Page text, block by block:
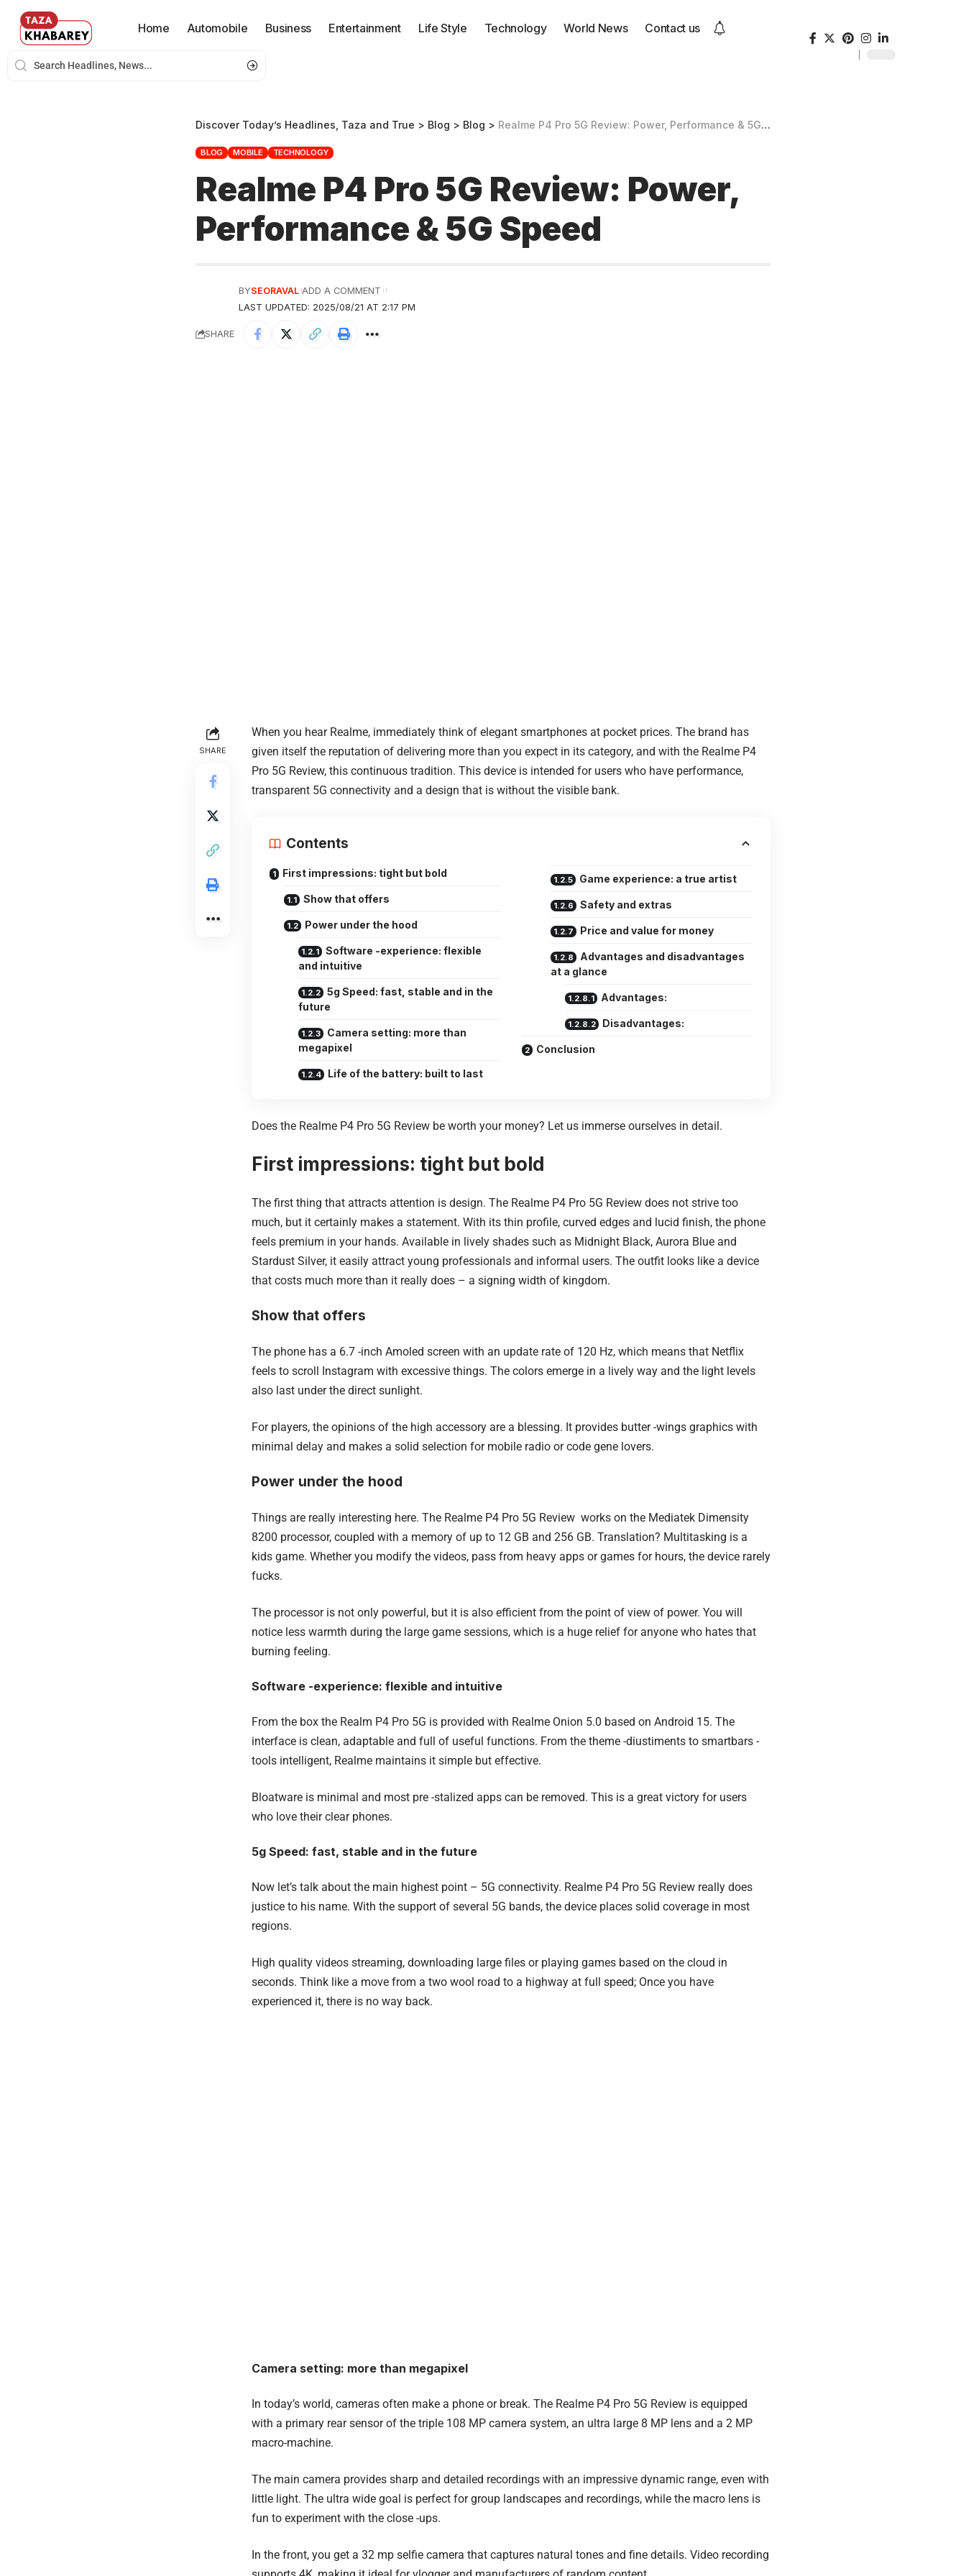
Home Automobile Business Entertainment Life Style Technology World News Contact us
Discover Today’s Headlines, Taza and True > Blog > Blog > Realme P4 Pro 5G Review: Power, Performance & 5G Speed
BLOG MOBILE TECHNOLOGY
Realme P4 Pro 5G Review: Power,
Performance & 5G Speed
LAST UPDATED: 2025/08/21 AT 2:17 PM
BYSEORAVAL ADD A COMMENT
SHARE
SHARE
When you hear Realme, immediately think of elegant smartphones at pocket prices. The brand has
given itself the reputation of delivering more than you expect in its category, and with the Realme P4
Pro 5G Review, this continuous tradition. This device is intended for users who have performance,
transparent 5G connectivity and a design that is without the visible bank.
Contents
First impressions: tight but bold
Show that offers
Power under the hood
Software -experience: flexible
and intuitive
5g Speed: fast, stable and in the
future
Camera setting: more than
megapixel
Life of the battery: built to last
Game experience: a true artist
Safety and extras
Price and value for money
Advantages and disadvantages
at a glance
Advantages:
Disadvantages:
Conclusion
Does the Realme P4 Pro 5G Review be worth your money? Let us immerse ourselves in detail.
First impressions: tight but bold
The first thing that attracts attention is design. The Realme P4 Pro 5G Review does not strive too
much, but it certainly makes a statement. With its thin profile, curved edges and lucid finish, the phone
feels premium in your hands. Available in lively shades such as Midnight Black, Aurora Blue and
Stardust Silver, it easily attract young professionals and informal users. The outfit looks like a device
that costs much more than it really does – a signing width of kingdom.
Show that offers
The phone has a 6.7 -inch Amoled screen with an update rate of 120 Hz, which means that Netflix
feels to scroll Instagram with excessive things. The colors emerge in a lively way and the light levels
also last under the direct sunlight.
For players, the opinions of the high accessory are a blessing. It provides butter -wings graphics with
minimal delay and makes a solid selection for mobile radio or code gene lovers.
Power under the hood
Things are really interesting here. The Realme P4 Pro 5G Review works on the Mediatek Dimensity
8200 processor, coupled with a memory of up to 12 GB and 256 GB. Translation? Multitasking is a
kids game. Whether you modify the videos, pass from heavy apps or games for hours, the device rarely
fucks.
The processor is not only powerful, but it is also efficient from the point of view of power. You will
notice less warmth during the large game sessions, which is a huge relief for anyone who hates that
burning feeling.
Software -experience: flexible and intuitive
From the box the Realm P4 Pro 5G is provided with Realme Onion 5.0 based on Android 15. The
interface is clean, adaptable and full of useful functions. From the theme -diustiments to smartbars -
tools intelligent, Realme maintains it simple but effective.
Bloatware is minimal and most pre -stalized apps can be removed. This is a great victory for users
who love their clear phones.
5g Speed: fast, stable and in the future
Now let’s talk about the main highest point – 5G connectivity. Realme P4 Pro 5G Review really does
justice to his name. With the support of several 5G bands, the device places solid coverage in most
regions.
High quality videos streaming, downloading large files or playing games based on the cloud in
seconds. Think like a move from a two wool road to a highway at full speed; Once you have
experienced it, there is no way back.
Camera setting: more than megapixel
In today’s world, cameras often make a phone or break. The Realme P4 Pro 5G Review is equipped
with a primary rear sensor of the triple 108 MP camera system, an ultra large 8 MP lens and a 2 MP
macro-machine.
The main camera provides sharp and detailed recordings with an impressive dynamic range, even with
little light. The ultra wide goal is perfect for group landscapes and recordings, while the macro lens is
fun to experiment with the close -ups.
In the front, you get a 32 mp selfie camera that captures natural tones and fine details. Video recording